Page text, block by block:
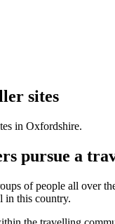
sites
in Oxfordshire.
pursue a
of people all over
in this country.